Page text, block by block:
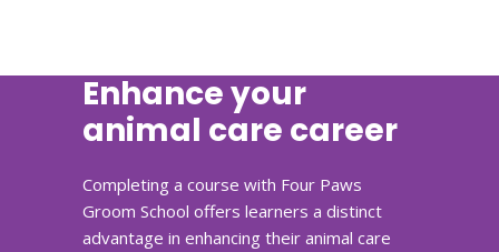
Enhance your
animal care career
Completing a course with Four Paws
Groom School offers learners a distinct
advantage in enhancing their animal care